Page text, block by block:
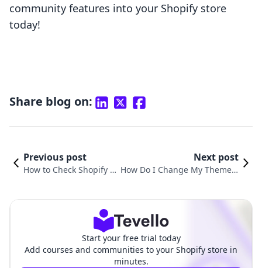
community features into your Shopify store
today!
Share blog on:
Previous post
How to Check Shopify T
Next post
How Do I Change My Theme o
Start your free trial today
Add courses and communities to your Shopify store in
minutes.